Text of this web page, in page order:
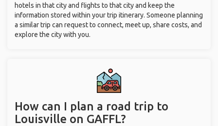
hotels in that city and flights to that city and keep the
information stored within your trip itinerary. Someone planning
a similar trip can request to connect, meet up, share costs, and
explore the city with you.
How can I plan a road trip to
Louisville on GAFFL?